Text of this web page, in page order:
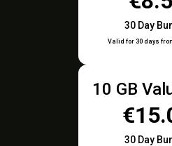
30 Day
Valid for 30 days
10 GB
30 Day